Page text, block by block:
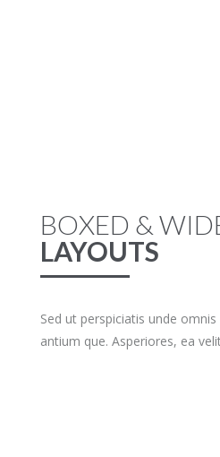
BOXED &
LAYOUTS
Sed ut perspiciatis unde
antium que. Asperiores, ea